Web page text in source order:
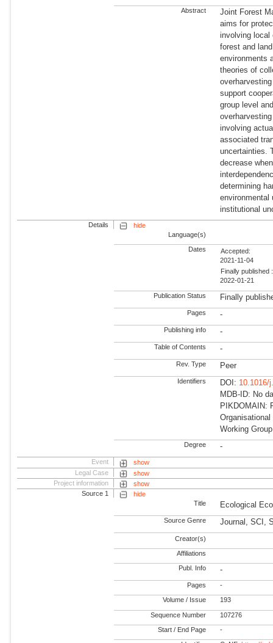
Abstract
Joint Forest
aims for
involving local
forest and
environments
theories of
support
group level
involving
associated
uncertainties.
decrease
determining
environmental
institutional
Details
hide
Language(s)
Dates
Accepted:
2021-11-04
Finally published :
2022-01-21
Publication Status Finally
Pages -
Publishing info -
Table of Contents -
Rev. Type Peer
Identifiers DOI: 10.1016/
MDB-ID: No
PIKDOMAIN:
Working
Degree -
Event
show
Legal Case
show
Project information
show
Source 1
hide
Title
Ecological
Source Genre Journal, SCI,
Creator(s)
Affiliations
Publ. Info -
Pages -
Volume / Issue 193
Sequence Number 107276
Start / End Page -